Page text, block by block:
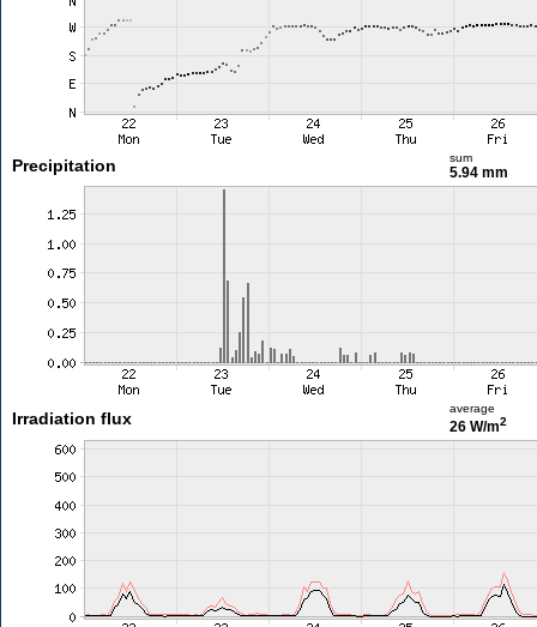
Precipitation sum
5.94 mm
Irradiation flux
average
26 W/m2